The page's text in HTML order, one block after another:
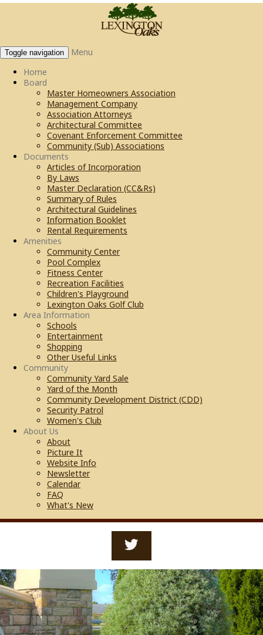
Toggle navigation
Menu
Home
Board
Master Homeowners Association
Management Company
Association Attorneys
Architectural Committee
Covenant Enforcement Committee
Community (Sub) Associations
Documents
Articles of Incorporation
By Laws
Master Declaration (CC&Rs)
Summary of Rules
Architectural Guidelines
Information Booklet
Rental Requirements
Amenities
Community Center
Pool Complex
Fitness Center
Recreation Facilities
Children's Playground
Lexington Oaks Golf Club
Area Information
Schools
Entertainment
Shopping
Other Useful Links
Community
Community Yard Sale
Yard of the Month
Community Development District (CDD)
Security Patrol
Women's Club
About Us
About
Picture It
Website Info
Newsletter
Calendar
FAQ
What's New